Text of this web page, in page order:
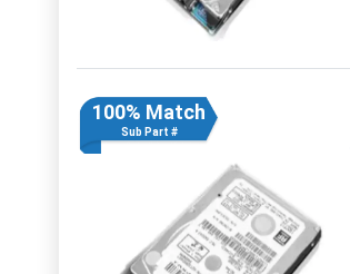
100% Match
Sub Part #